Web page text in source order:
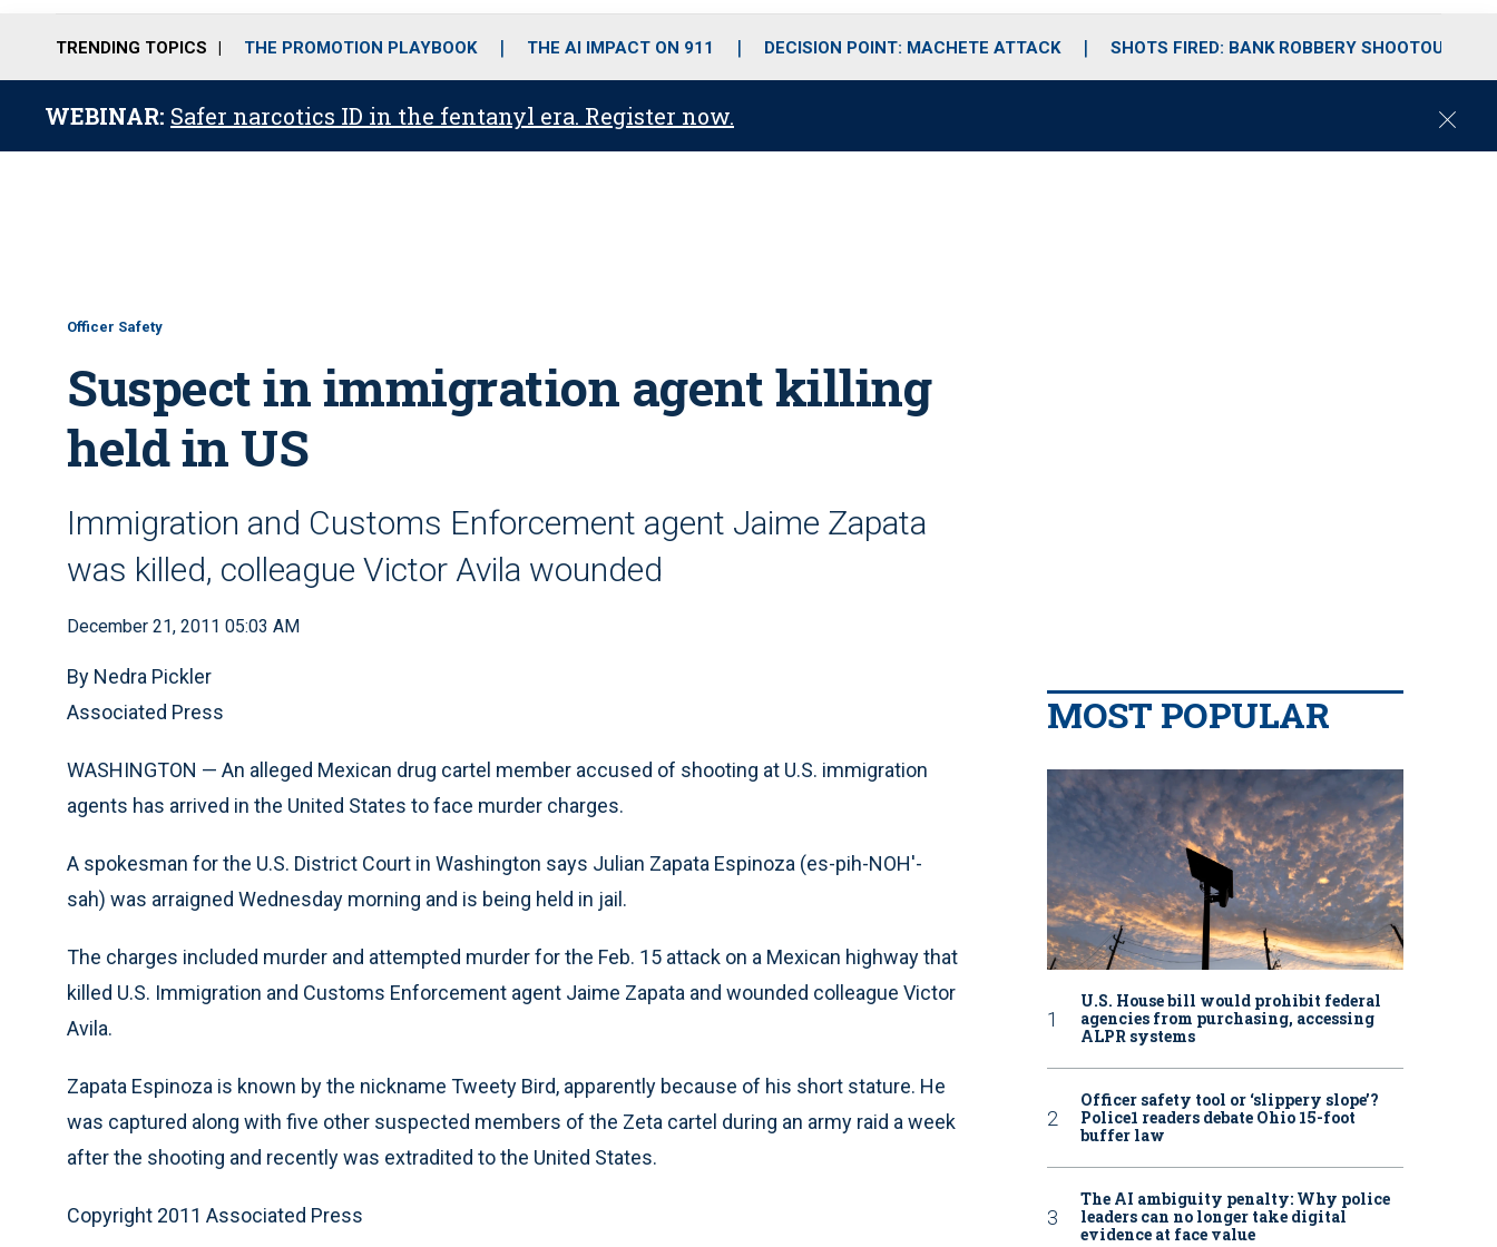
o
r
r
m
i
e
TRENDING TOPICS THE PROMOTION PLAYBOOK THE AI IMPACT ON 911 DECISION POINT: MACHETE ATTACK SHOTS FIRED: BANK ROBBERY SHOOTOUT
WEBINAR: Safer narcotics ID in the fentanyl era. Register now.
C
Officer Safety
Suspect in immigration agent killing
held in US
Immigration and Customs Enforcement agent Jaime Zapata
was killed, colleague Victor Avila wounded
December 21, 2011 05:03 AM
By Nedra Pickler
Associated Press
WASHINGTON — An alleged Mexican drug cartel member accused of shooting at U.S. immigration
agents has arrived in the United States to face murder charges.
A spokesman for the U.S. District Court in Washington says Julian Zapata Espinoza (es-pih-NOH'-
sah) was arraigned Wednesday morning and is being held in jail.
The charges included murder and attempted murder for the Feb. 15 attack on a Mexican highway that
killed U.S. Immigration and Customs Enforcement agent Jaime Zapata and wounded colleague Victor
Avila.
Zapata Espinoza is known by the nickname Tweety Bird, apparently because of his short stature. He
was captured along with five other suspected members of the Zeta cartel during an army raid a week
after the shooting and recently was extradited to the United States.
Copyright 2011 Associated Press
MOST POPULAR
U.S. House bill would prohibit federal
agencies from purchasing, accessing
ALPR systems
Officer safety tool or ‘slippery slope’?
Police1 readers debate Ohio 15-foot
buffer law
The AI ambiguity penalty: Why police
leaders can no longer take digital
evidence at face value